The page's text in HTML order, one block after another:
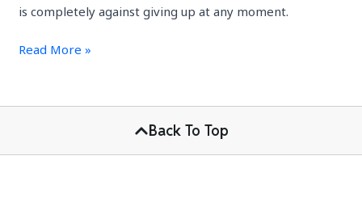
is completely against giving up at any moment.
Read More »
Back To Top